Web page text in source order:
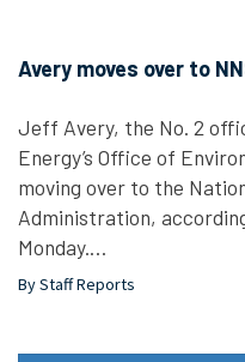
Avery moves over to
Jeff Avery, the No. 2
Energy’s Office of
moving over to the
Administration,
Monday.…
By Staff Reports